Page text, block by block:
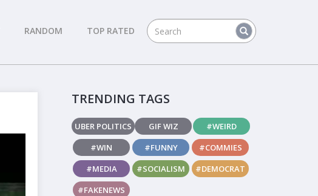
RANDOM TOP RATED
TRENDING TAGS
UBER POLITICS GIF WIZ
#WEIRD
#WIN
#FUNNY
#COMMIES
#MEDIA
#SOCIALISM
#DEMOCRAT
#FAKENEWS